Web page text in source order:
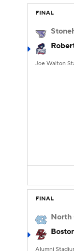
FINAL
Joe Walton
FINAL
North
Alumni